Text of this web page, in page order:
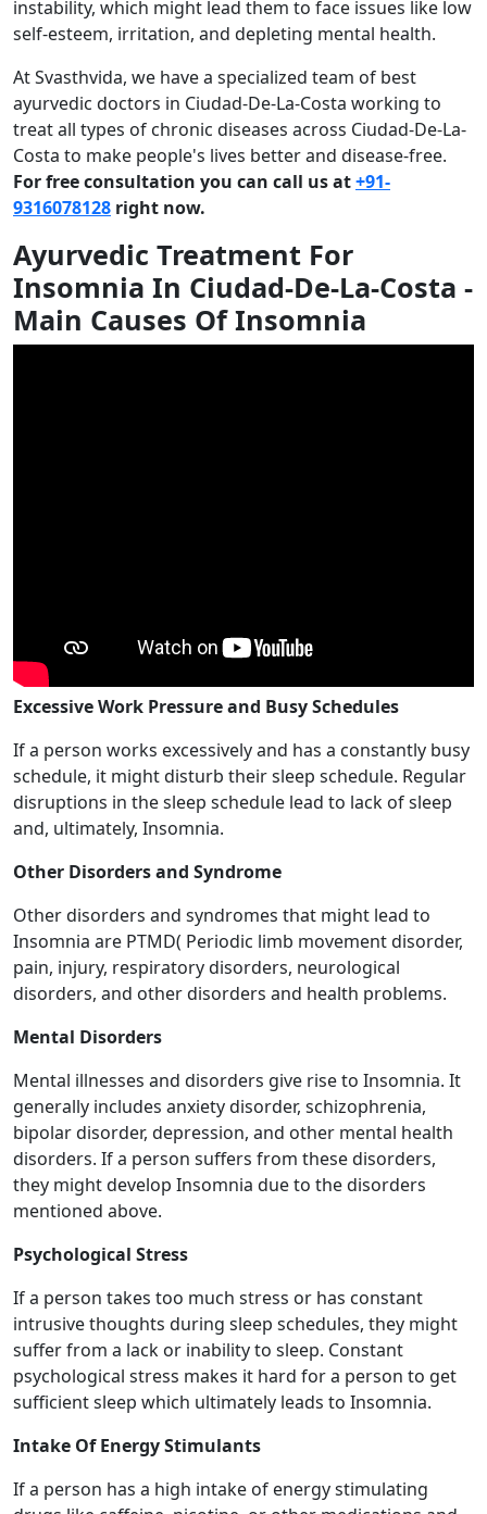
instability, which might lead them to face issues like low
self-esteem, irritation, and depleting mental health.
At Svasthvida, we have a specialized team of best
ayurvedic doctors in Ciudad-De-La-Costa working to
treat all types of chronic diseases across Ciudad-De-La-
Costa to make people's lives better and disease-free.
For free consultation you can call us at+91-
9316078128 right now.
Ayurvedic Treatment For
Insomnia In Ciudad-De-La-Costa -
Main Causes Of Insomnia
Excessive Work Pressure and Busy Schedules
If a person works excessively and has a constantly busy
schedule, it might disturb their sleep schedule. Regular
disruptions in the sleep schedule lead to lack of sleep
and, ultimately, Insomnia.
Other Disorders and Syndrome
Other disorders and syndromes that might lead to
Insomnia are PTMD( Periodic limb movement disorder,
pain, injury, respiratory disorders, neurological
disorders, and other disorders and health problems.
Mental Disorders
Mental illnesses and disorders give rise to Insomnia. It
generally includes anxiety disorder, schizophrenia,
bipolar disorder, depression, and other mental health
disorders. If a person suffers from these disorders,
they might develop Insomnia due to the disorders
mentioned above.
Psychological Stress
If a person takes too much stress or has constant
intrusive thoughts during sleep schedules, they might
suffer from a lack or inability to sleep. Constant
psychological stress makes it hard for a person to get
sufficient sleep which ultimately leads to Insomnia.
Intake Of Energy Stimulants
If a person has a high intake of energy stimulating